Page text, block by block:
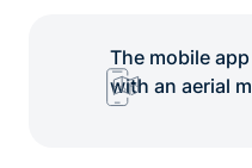
The mobile
with an aerial